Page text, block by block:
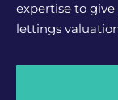
expertise to
lettings